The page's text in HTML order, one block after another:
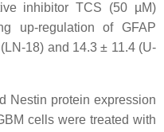
inhibitor TCS (50 µM)
up-regulation of GFAP
18) and 14.3 ± 11.4 (U-
Nestin protein expression
cells were treated with